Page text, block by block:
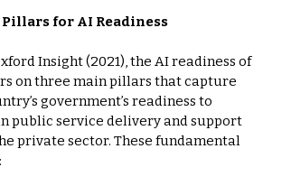
for AI Readiness
Insight (2021), the AI readiness of
on three main pillars that capture
government’s readiness to
public service delivery and support
private sector. These fundamental